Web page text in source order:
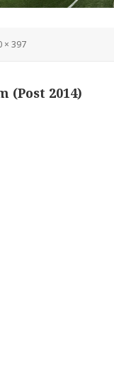
× 397
(Post 2014)